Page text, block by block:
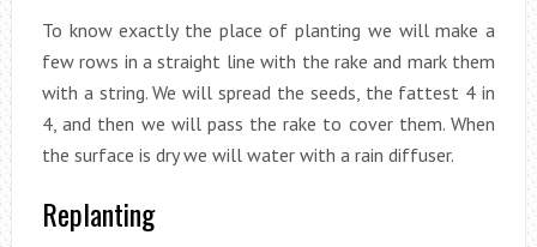
To know exactly the place of planting we will make a
few rows in a straight line with the rake and mark them
with a string. We will spread the seeds, the fattest 4 in
4, and then we will pass the rake to cover them. When
the surface is dry we will water with a rain diffuser.
Replanting